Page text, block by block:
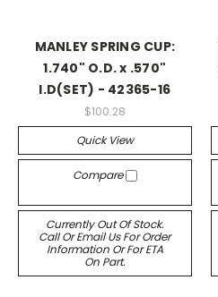
MANLEY SPRING CUP:
1.740" O.D. x .570"
I.D(SET) - 42365-16
$100.28
Quick View
Compare
Currently Out Of Stock.
Call Or Email Us For Order
Information Or For ETA
On Part.